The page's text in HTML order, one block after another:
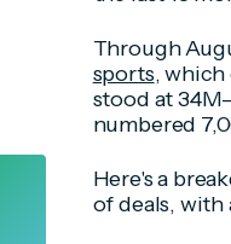
Through
sports, which
stood at
numbered
Here's a
of deals, with